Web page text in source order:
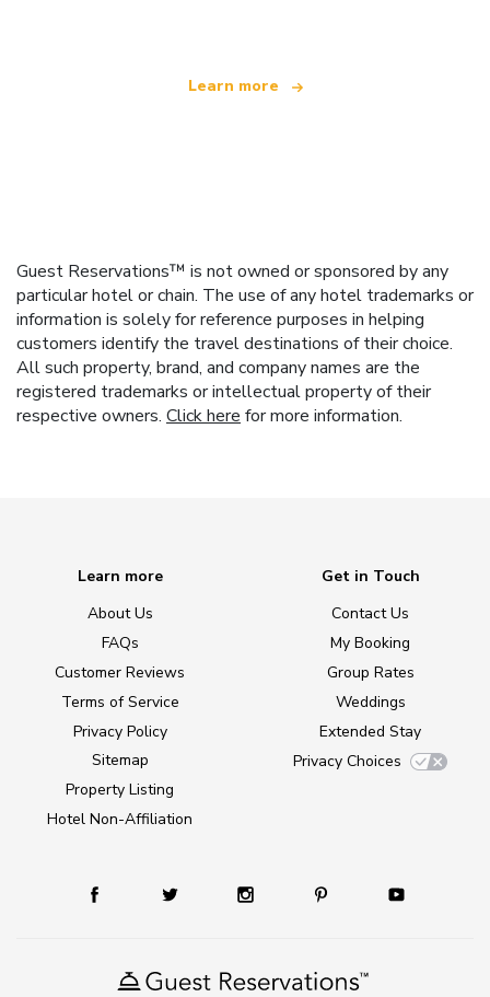
Learn more
Guest Reservations™ is not owned or sponsored by any
particular hotel or chain. The use of any hotel trademarks or
information is solely for reference purposes in helping
customers identify the travel destinations of their choice.
All such property, brand, and company names are the
registered trademarks or intellectual property of their
respective owners. Click here for more information.
Learn more
About Us
FAQs
Customer Reviews
Terms of Service
Privacy Policy
Sitemap
Property Listing
Hotel Non-Affiliation
Get in Touch
Contact Us
My Booking
Group Rates
Weddings
Extended Stay
Privacy Choices